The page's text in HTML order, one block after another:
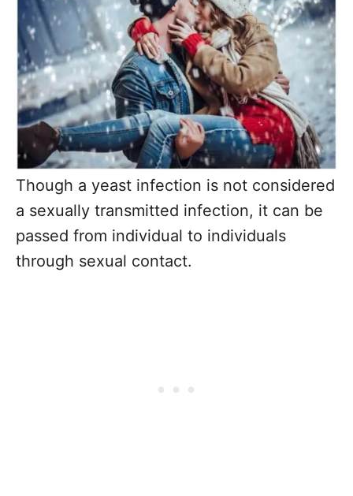
Though a yeast infection is not considered
a sexually transmitted infection, it can be
passed from individual to individuals
through sexual contact.